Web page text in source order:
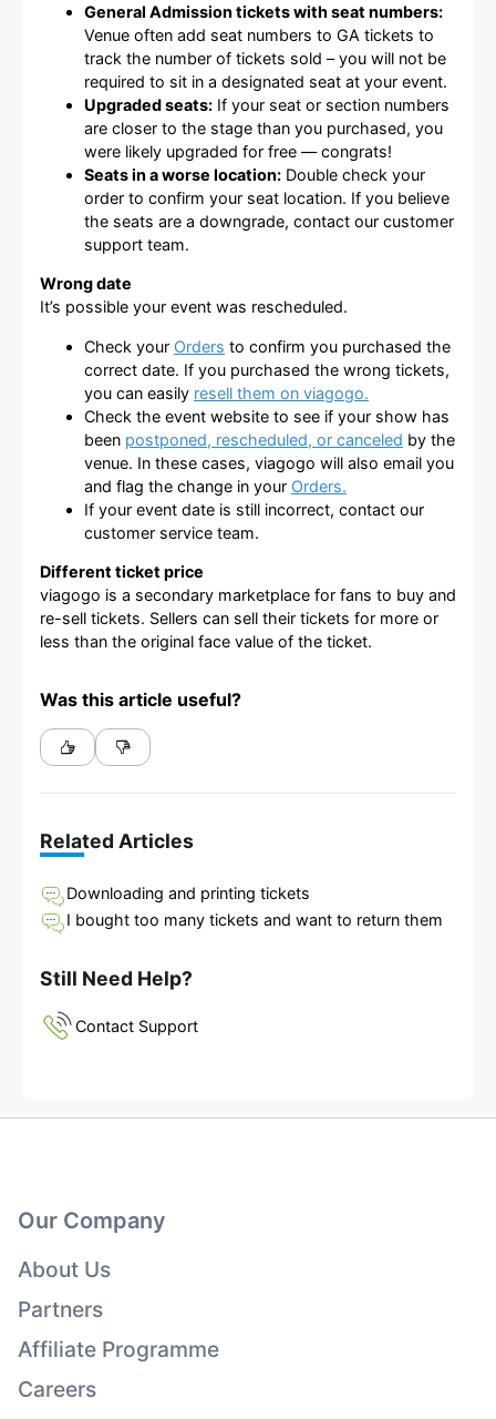
General Admission tickets with seat numbers:
Venue often add seat numbers to GA tickets to
track the number of tickets sold – you will not be
required to sit in a designated seat at your event.
Upgraded seats: If your seat or section numbers
are closer to the stage than you purchased, you
were likely upgraded for free — congrats!
Seats in a worse location: Double check your
order to confirm your seat location. If you believe
the seats are a downgrade, contact our customer
support team.
Wrong date
It’s possible your event was rescheduled.
Check your Orders to confirm you purchased the
correct date. If you purchased the wrong tickets,
you can easily resell them on viagogo.
Check the event website to see if your show has
been postponed, rescheduled, or canceled by the
venue. In these cases, viagogo will also email you
and flag the change in your Orders.
If your event date is still incorrect, contact our
customer service team.
Different ticket price
viagogo is a secondary marketplace for fans to buy and
re-sell tickets. Sellers can sell their tickets for more or
less than the original face value of the ticket.
Was this article useful?
Related Articles
Downloading and printing tickets
I bought too many tickets and want to return them
Still Need Help?
Contact Support
Our Company
About Us
Partners
Affiliate Programme
Careers